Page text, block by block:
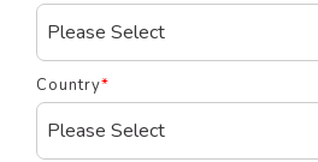
Country*